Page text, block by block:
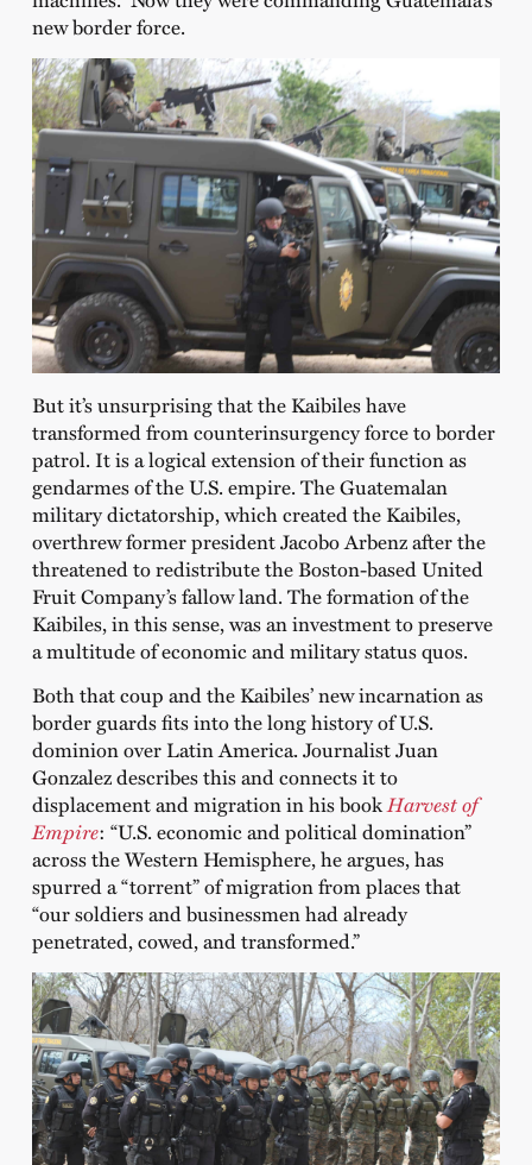
new border force.
But it’s unsurprising that the Kaibiles have
transformed from counterinsurgency force to border
patrol. It is a logical extension of their function as
gendarmes of the U.S. empire. The Guatemalan
military dictatorship, which created the Kaibiles,
overthrew former president Jacobo Arbenz after the
threatened to redistribute the Boston-based United
Fruit Company’s fallow land. The formation of the
Kaibiles, in this sense, was an investment to preserve
a multitude of economic and military status quos.
Both that coup and the Kaibiles’ new incarnation as
border guards fits into the long history of U.S.
dominion over Latin America. Journalist Juan
Gonzalez describes this and connects it to
displacement and migration in his bookHarvest of
Empire: “U.S. economic and political domination”
across the Western Hemisphere, he argues, has
spurred a “torrent” of migration from places that
“our soldiers and businessmen had already
penetrated, cowed, and transformed.”